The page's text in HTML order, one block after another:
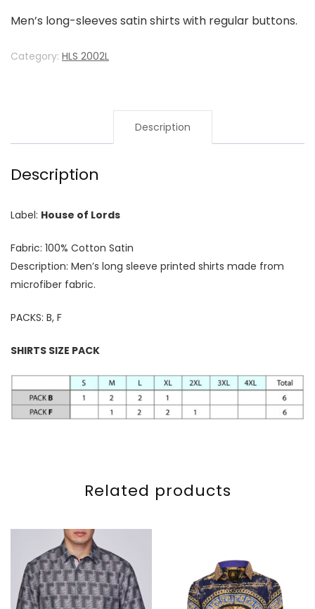
Men’s long-sleeves satin shirts with regular buttons.
Category: HLS 2002L
Description
Description
Label: House of Lords
Fabric: 100% Cotton Satin
Description: Men’s long sleeve printed shirts made from
microfiber fabric.
PACKS: B, F
SHIRTS SIZE PACK
Related products